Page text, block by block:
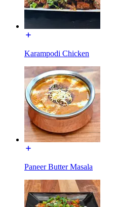
Karampodi Chicken
Paneer Butter Masala